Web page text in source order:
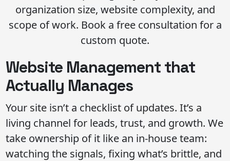
organization size, website complexity, and
scope of work. Book a free consultation for a
custom quote.
Website Management that
Actually Manages
Your site isn’t a checklist of updates. It’s a
living channel for leads, trust, and growth. We
take ownership of it like an in-house team:
watching the signals, fixing what’s brittle, and